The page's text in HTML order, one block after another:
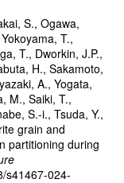
S., Ogawa,
T.,
T., Dworkin, J.P.,
H., Sakamoto,
A., Yogata,
M., Saiki, T.,
S.-i., Tsuda, Y.,
grain and
partitioning during
s41467-024-